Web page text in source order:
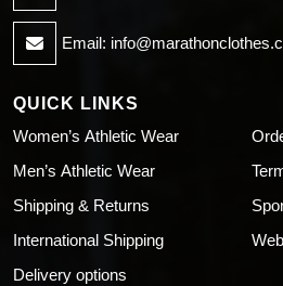
Email:
QUICK LINKS
Women’s Athletic Wear
Men’s Athletic Wear
Shipping & Returns
International Shipping
Delivery options